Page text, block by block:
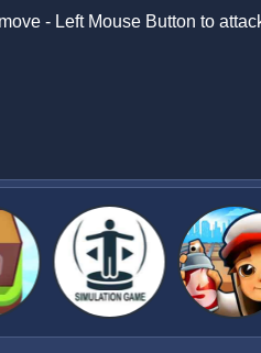
- Left Mouse Button to